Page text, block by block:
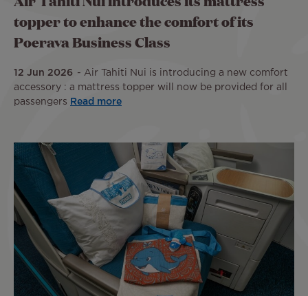
topper to enhance the comfort of its
Poerava Business Class
12 Jun 2026
Air Tahiti Nui is introducing a new comfort
accessory : a mattress topper will now be provided for all
passengers
Read more